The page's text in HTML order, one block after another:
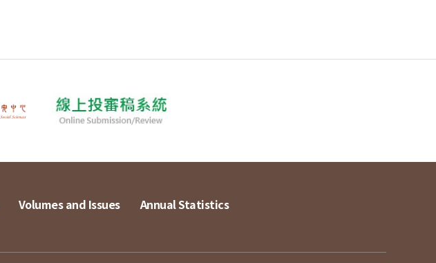
Volumes and Issues Annual Statistics